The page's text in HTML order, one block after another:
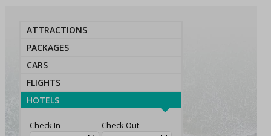
ATTRACTIONS
PACKAGES
CARS
FLIGHTS
HOTELS
Check In Check Out